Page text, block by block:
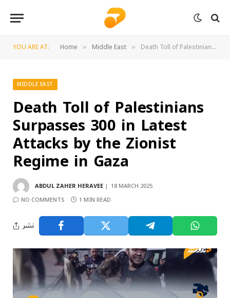
YOU ARE AT: Home » Middle East » Death Toll of Palestinians Surpasses 300 in Latest Attacks by the Zionist Regime in Gaza
MIDDLE EAST
Death Toll of Palestinians
Surpasses 300 in Latest
Attacks by the Zionist
Regime in Gaza
ABDUL ZAHER HERAVEE
18 MARCH 2025
NO COMMENTS
1 MIN READ
نشر